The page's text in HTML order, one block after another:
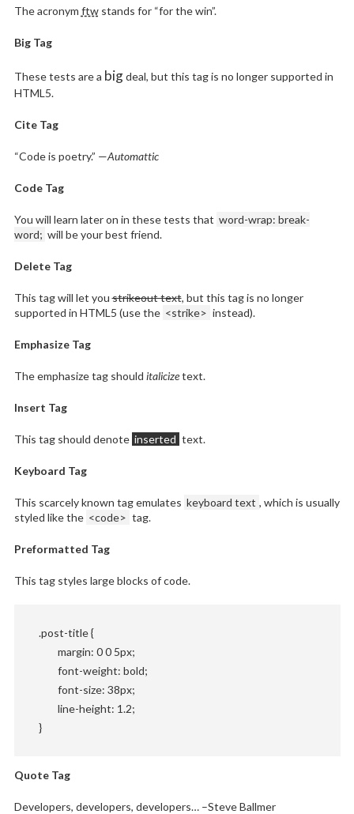
The acronym ftwstands for “for the win”.
Big Tag
These tests are a bigdeal, but this tag is no longer supported in
HTML5.
Cite Tag
“Code is poetry.” —Automattic
Code Tag
You will learn later on in these tests that word-wrap: break-
word; will be your best friend.
Delete Tag
This tag will let youstrikeout text, but this tag is no longer
supported in HTML5 (use the <strike> instead).
Emphasize Tag
The emphasize tag should italicizetext.
Insert Tag
This tag should denote inserted text.
Keyboard Tag
This scarcely known tag emulates keyboard text , which is usually
styled like the <code> tag.
Preformatted Tag
This tag styles large blocks of code.
.post-title {
	margin: 0 0 5px;
	font-weight: bold;
	font-size: 38px;
	line-height: 1.2;
}
Quote Tag
Developers, developers, developers…–Steve Ballmer